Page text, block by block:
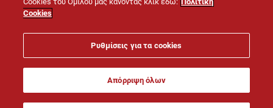
Site map Contacts Legal notice
Cookies policy
Cookies
Ρυθμίσεις για τα cookies
Απόρριψη όλων